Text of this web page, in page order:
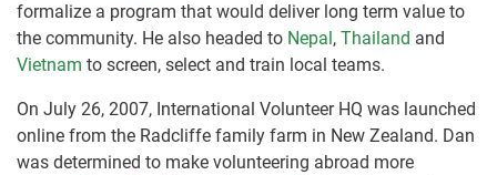
formalize a program that would deliver long term value to
the community. He also headed to Nepal , Thailand and
Vietnam to screen, select and train local teams.
On July 26, 2007, International Volunteer HQ was launched
online from the Radcliffe family farm in New Zealand. Dan
was determined to make volunteering abroad more